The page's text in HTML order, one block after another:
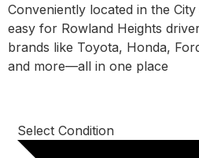
Conveniently located in the
easy for Rowland Heights
brands like Toyota, Honda,
and more—all in one place
Select Condition